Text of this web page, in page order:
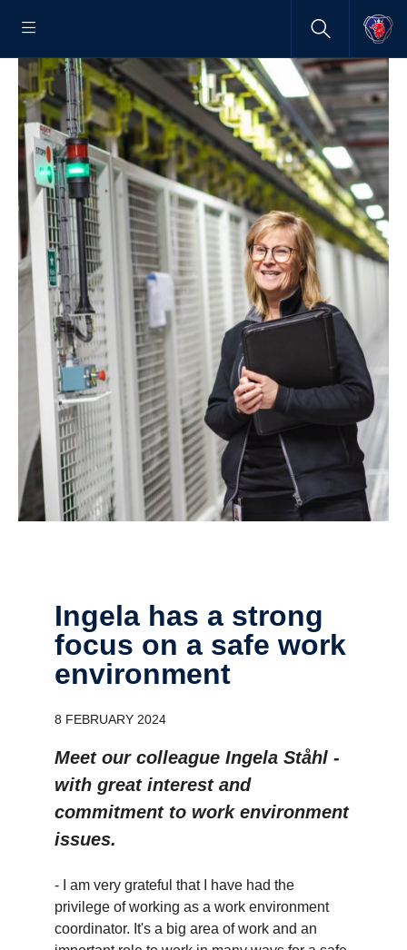
Ingela has a strong
focus on a safe work
environment
8 FEBRUARY 2024
Meet our colleague Ingela Ståhl -
with great interest and
commitment to work environment
issues.
- I am very grateful that I have had the
privilege of working as a work environment
coordinator. It's a big area of work and an